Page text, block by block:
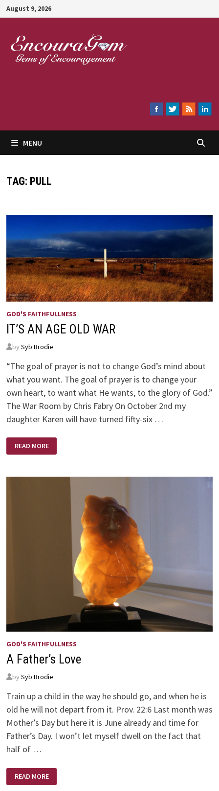
Skip
to
content
August 9, 2026
MENU
TAG: PULL
GOD'S FAITHFULLNESS
IT’S AN AGE OLD WAR
by Syb Brodie
“The goal of prayer is not to change God’s mind about
what you want. The goal of prayer is to change your
own heart, to want what He wants, to the glory of God.”
The War Room by Chris Fabry On October 2nd my
daughter Karen will have turned fifty-six …
AN
AGE
READ MORE
GOD'S FAITHFULLNESS
A Father’s Love
by Syb Brodie
Train up a child in the way he should go, and when he is
old he will not depart from it. Prov. 22:6 Last month was
Mother’s Day but here it is June already and time for
Father’s Day. I won’t let myself dwell on the fact that
half of …
FATHER’S
LOVE
READ MORE